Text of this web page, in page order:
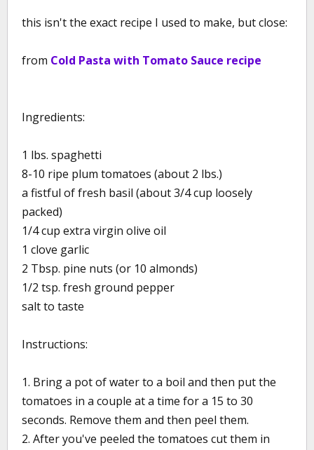
this isn't the exact recipe I used to make, but close:
from Cold Pasta with Tomato Sauce recipe
Ingredients:
1 lbs. spaghetti
8-10 ripe plum tomatoes (about 2 lbs.)
a fistful of fresh basil (about 3/4 cup loosely
packed)
1/4 cup extra virgin olive oil
1 clove garlic
2 Tbsp. pine nuts (or 10 almonds)
1/2 tsp. fresh ground pepper
salt to taste
Instructions:
1. Bring a pot of water to a boil and then put the
tomatoes in a couple at a time for a 15 to 30
seconds. Remove them and then peel them.
2. After you've peeled the tomatoes cut them in